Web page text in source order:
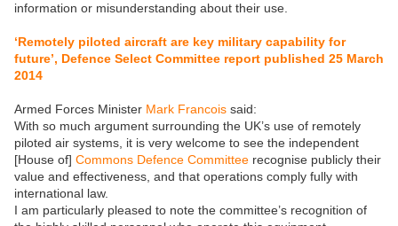
information or misunderstanding about their use.
‘Remotely piloted aircraft are key military capability for
future’, Defence Select Committee report published 25 March
2014
Armed Forces Minister Mark Francois said:
With so much argument surrounding the UK’s use of remotely
piloted air systems, it is very welcome to see the independent
[House of] Commons Defence Committee recognise publicly their
value and effectiveness, and that operations comply fully with
international law.
I am particularly pleased to note the committee’s recognition of